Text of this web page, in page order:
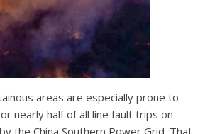
areas are especially prone to
nearly half of all line fault trips on